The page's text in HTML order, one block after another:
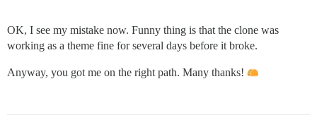
OK, I see my mistake now. Funny thing is that the clone was
working as a theme fine for several days before it broke.
Anyway, you got me on the right path. Many thanks!